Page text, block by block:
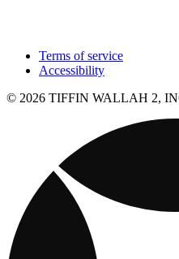
Terms of service
Accessibility
© 2026 TIFFIN WALLAH 2,